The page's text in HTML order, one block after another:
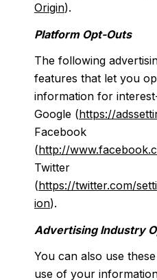
Origin).
Platform Opt-Outs
The following
features that let you
information for
Google (https://
Facebook
(http://
Twitter
(https://twitter.com/
ion).
Advertising Industry
You can also use
use of your